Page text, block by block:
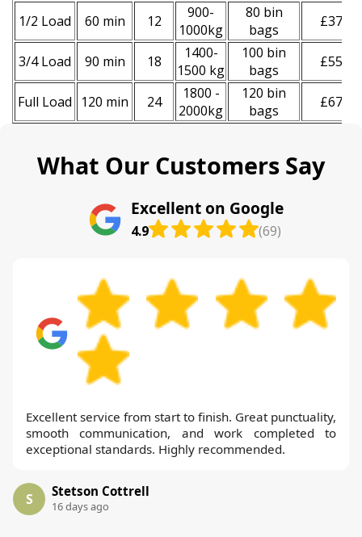
1/2 Load 60 min 12
900-
1000kg
80 bin
bags
£370
3/4 Load 90 min 18
1400-
1500 kg
100 bin
bags
£550
Full Load 120 min 24
1800 -
2000kg
120 bin
bags
£670
What Our Customers Say
Excellent on Google
4.9 (69)
Excellent service from start to finish. Great punctuality,
smooth communication, and work completed to
exceptional standards. Highly recommended.
S Stetson Cottrell
16 days ago